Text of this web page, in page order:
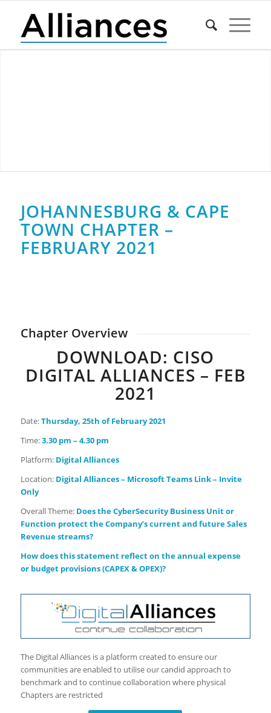
JOHANNESBURG & CAPE
TOWN CHAPTER –
FEBRUARY 2021
Chapter Overview
DOWNLOAD: CISO
DIGITAL ALLIANCES – FEB
2021
Date:Thursday, 25th of February 2021
Time:3.30 pm – 4.30 pm
Platform: Digital Alliances
Location: Digital Alliances – Microsoft Teams Link – Invite
Only
Overall Theme: Does the CyberSecurity Business Unit or
Function protect the Company’s current and future Sales
Revenue streams?
How does this statement reflect on the annual expense
or budget provisions (CAPEX & OPEX)?
The Digital Alliances is a platform created to ensure our
communities are enabled to utilise our candid approach to
benchmark and to continue collaboration where physical
Chapters are restricted